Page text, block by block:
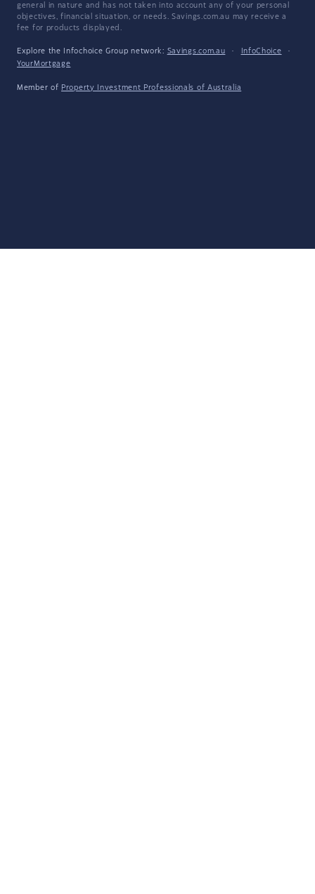
general in nature and has not taken into account any of your personal
objectives, financial situation, or needs. Savings.com.au may receive a
fee for products displayed.
Explore the Infochoice Group network: Savings.com.au · InfoChoice
·
YourMortgage
Member of Property Investment Professionals of Australia